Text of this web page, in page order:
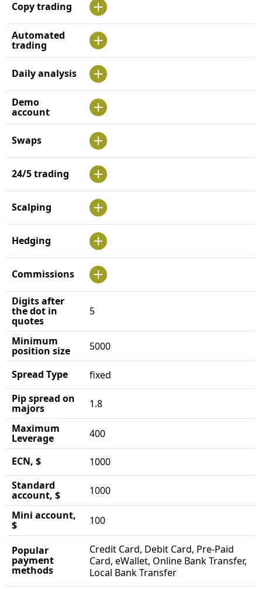
Copy trading
Automated
trading
Daily analysis
Demo
account
Swaps
24/5 trading
Scalping
Hedging
Commissions
Digits after
the dot in
quotes
5
Minimum
position size 5000
Spread Type
fixed
Pip spread on
majors
1.8
Maximum
Leverage 400
ECN, $
1000
Standard
account, $
1000
Mini account,
$ 100
Popular
payment
methods
Credit Card, Debit Card, Pre-Paid
Card, eWallet, Online Bank Transfer,
Local Bank Transfer